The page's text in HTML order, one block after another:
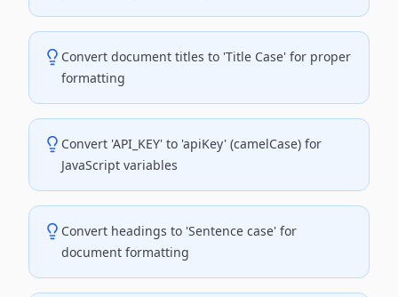
Convert document titles to 'Title Case' for proper
formatting
Convert 'API_KEY' to 'apiKey' (camelCase) for
JavaScript variables
Convert headings to 'Sentence case' for
document formatting